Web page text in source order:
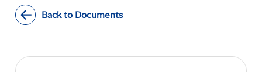
Join the conversation
Back to Documents